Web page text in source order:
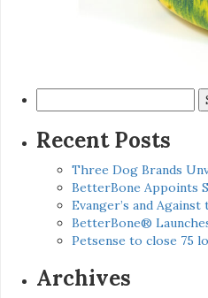
for:
Recent Posts
Three Dog Brands
BetterBone Appoints
Evanger’s and
BetterBone®
Petsense to close 75
Archives